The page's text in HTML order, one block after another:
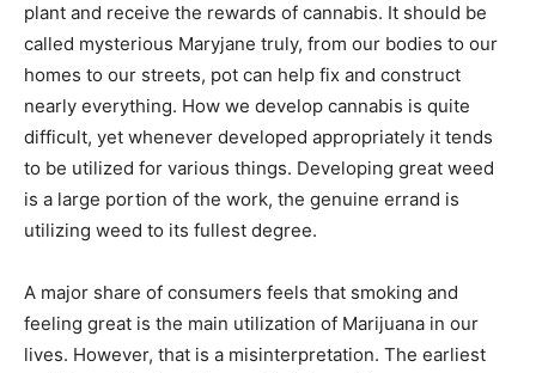
plant and receive the rewards of cannabis. It should be
called mysterious Maryjane truly, from our bodies to our
homes to our streets, pot can help fix and construct
nearly everything. How we develop cannabis is quite
difficult, yet whenever developed appropriately it tends
to be utilized for various things. Developing great weed
is a large portion of the work, the genuine errand is
utilizing weed to its fullest degree.
A major share of consumers feels that smoking and
feeling great is the main utilization of Marijuana in our
lives. However, that is a misinterpretation. The earliest